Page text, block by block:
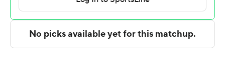
written consent of STATS LLC and Associated Press is
strictly prohibited.